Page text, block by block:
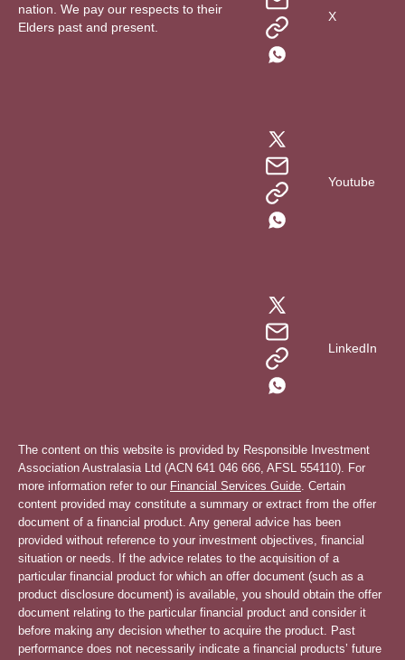
nation. We pay our respects to their
Elders past and present.
X
Youtube
LinkedIn
The content on this website is provided by Responsible Investment
Association Australasia Ltd (ACN 641 046 666, AFSL 554110). For
more information refer to our Financial Services Guide. Certain
content provided may constitute a summary or extract from the offer
document of a financial product. Any general advice has been
provided without reference to your investment objectives, financial
situation or needs. If the advice relates to the acquisition of a
particular financial product for which an offer document (such as a
product disclosure document) is available, you should obtain the offer
document relating to the particular financial product and consider it
before making any decision whether to acquire the product. Past
performance does not necessarily indicate a financial products’ future